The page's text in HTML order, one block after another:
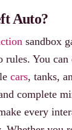
Auto?
sandbox
You can
cars, tanks,
complete
every